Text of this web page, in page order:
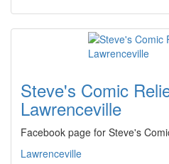
Steve's Comic
Lawrenceville
Facebook page for Steve's
Lawrenceville